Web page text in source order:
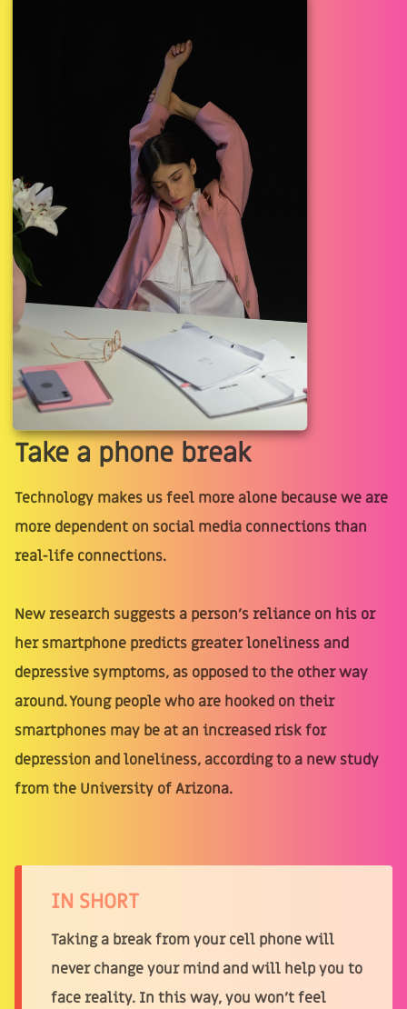
Take a phone break
Technology makes us feel more alone because we are
more dependent on social media connections than
real-life connections.
New research suggests a person's reliance on his or
her smartphone predicts greater loneliness and
depressive symptoms, as opposed to the other way
around. Young people who are hooked on their
smartphones may be at an increased risk for
depression and loneliness, according to a new study
from the University of Arizona.
IN SHORT
Taking a break from your cell phone will
never change your mind and will help you to
face reality. In this way, you won't feel